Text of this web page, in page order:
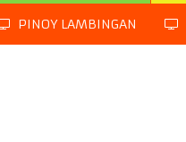
PINOY LAMBINGAN